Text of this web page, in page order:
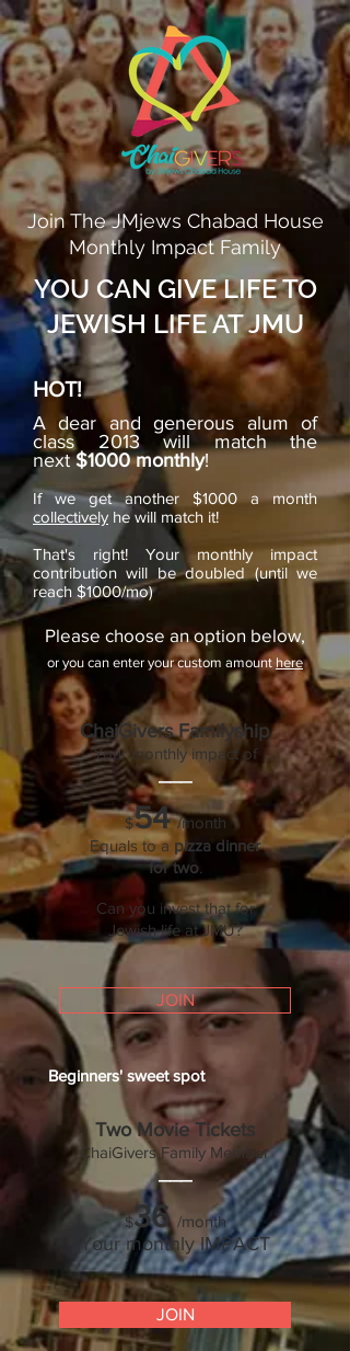
Join The JMjews Chabad House
Monthly Impact Family
YOU CAN GIVE LIFE TO
JEWISH LIFE AT JMU
HOT!
A dear and generous alum of
class 2013 will match the
next$1000 monthly!
If we get another $1000 a month
collectively he will match it!
That's right! Your monthly impact
contribution will be doubled (until we
reach $1000/mo)
Please choose an option below,
or you can enter your custom amount here
ChaiGivers Familyship
Your monthly impact of
___
$54/month
Equals to a pizza dinner
for two.
Can you invest that for
Jewish life at JMU?
JOIN
Beginners' sweet spot
Two Movie Tickets
ChaiGivers Family Mem ber
___
$36/month
Your monthly IMPACT
JOIN